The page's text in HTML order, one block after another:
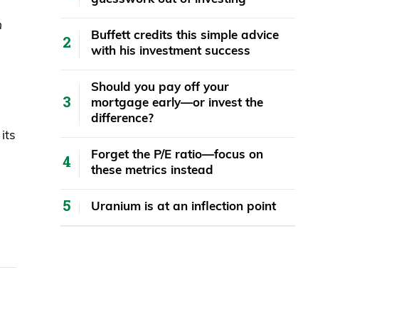
Buffett credits this simple advice
with his investment success
​​Should you pay off your
mortgage early—or invest the
difference?
Forget the P/E ratio—focus on
these metrics instead
Uranium is at an inflection point